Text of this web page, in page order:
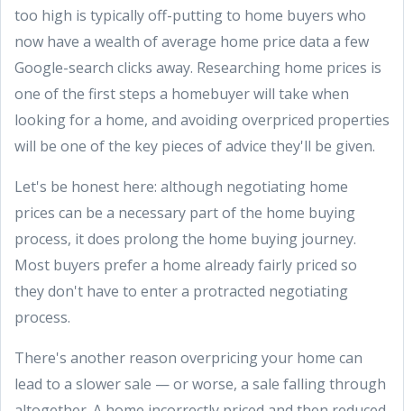
too high is typically off-putting to home buyers who
now have a wealth of average home price data a few
Google-search clicks away. Researching home prices is
one of the first steps a homebuyer will take when
looking for a home, and avoiding overpriced properties
will be one of the key pieces of advice they'll be given.
Let's be honest here: although negotiating home
prices can be a necessary part of the home buying
process, it does prolong the home buying journey.
Most buyers prefer a home already fairly priced so
they don't have to enter a protracted negotiating
process.
There's another reason overpricing your home can
lead to a slower sale — or worse, a sale falling through